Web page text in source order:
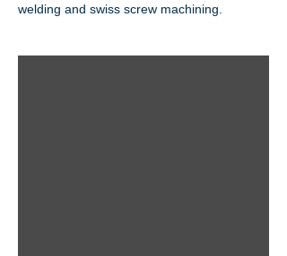
welding and swiss screw machining.